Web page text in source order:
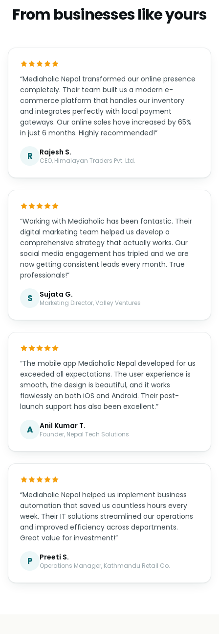
Real humans on WhatsApp, support hours that
overlap your timezone, and updates handled for
WHAT OWNERS SAY
From businesses like yours
“Mediaholic Nepal transformed our online presence
completely. Their team built us a modern e-
commerce platform that handles our inventory
and integrates perfectly with local payment
gateways. Our online sales have increased by 65%
in just 6 months. Highly recommended!”
Rajesh S.
“Working with Mediaholic has been fantastic. Their
digital marketing team helped us develop a
comprehensive strategy that actually works. Our
social media engagement has tripled and we are
now getting consistent leads every month. True
professionals!”
S Sujata G.
Marketing Director, Valley Ventures
“The mobile app Mediaholic Nepal developed for us
exceeded all expectations. The user experience is
smooth, the design is beautiful, and it works
flawlessly on both iOS and Android. Their post-
launch support has also been excellent.”
A Anil Kumar T.
Founder, Nepal Tech Solutions